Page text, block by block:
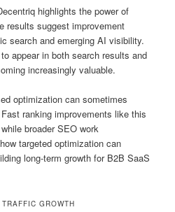
highlights the power of
results suggest improvement
search and emerging AI visibility.
appear in both search results and
increasingly valuable.
optimization can sometimes
ranking improvements like this
broader SEO work
targeted optimization can
long-term growth for B2B SaaS
GROWTH